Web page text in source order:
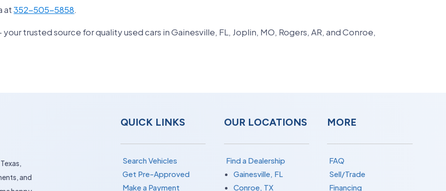
at352-505-5858.
trusted source for quality used cars in Gainesville, FL, Joplin, MO, Rogers, AR, and Conroe,
and
QUICK LINKS
Search Vehicles
Get Pre-Approved
Make a Payment
OUR LOCATIONS
Find a Dealership
Gainesville, FL
Conroe, TX
MORE
FAQ
Sell/Trade
Financing